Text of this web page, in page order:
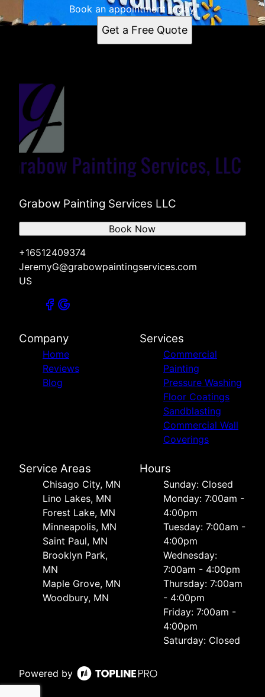
Book an appointment today.
Get a Free Quote
Grabow Painting Services LLC
+16512409374
JeremyG@grabowpaintingservices.com
US
Book Now
Company
Home
Reviews
Blog
Services
Commercial
Painting
Pressure Washing
Floor Coatings
Sandblasting
Commercial Wall
Coverings
Service Areas
Chisago City, MN
Lino Lakes, MN
Forest Lake, MN
Minneapolis, MN
Saint Paul, MN
Brooklyn Park,
MN
Maple Grove, MN
Woodbury, MN
Hours
Sunday: Closed
Monday: 7:00am -
4:00pm
Tuesday: 7:00am -
4:00pm
Wednesday:
7:00am - 4:00pm
Thursday: 7:00am
- 4:00pm
Friday: 7:00am -
4:00pm
Saturday: Closed
Powered by